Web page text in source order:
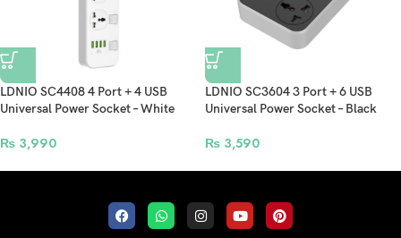
LDNIO SC4408 4 Port + 4 USB
Universal Power Socket – White
₨ 3,990
LDNIO SC3604 3 Port + 6 USB
Universal Power Socket – Black
₨ 3,590